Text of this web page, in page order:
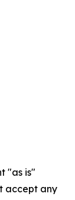
"as is"
accept any